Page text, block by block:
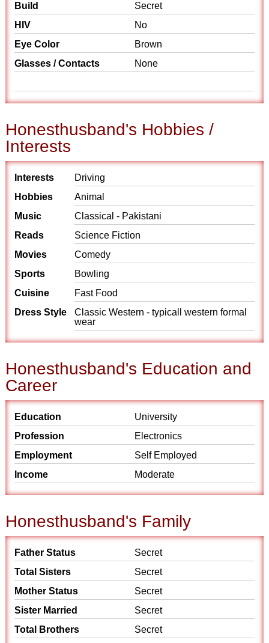
Build
Secret
HIV
No
Eye Color
Brown
Glasses / Contacts
None
Honesthusband's Hobbies /
Interests
Interests
Driving
Hobbies
Animal
Music
Classical - Pakistani
Reads
Science Fiction
Movies
Comedy
Sports
Bowling
Cuisine
Fast Food
Dress Style
Classic Western - typicall western formal
wear
Honesthusband's Education and
Career
Education
University
Profession
Electronics
Employment
Self Employed
Income
Moderate
Honesthusband's Family
Father Status
Secret
Total Sisters
Secret
Mother Status
Secret
Sister Married
Secret
Total Brothers
Secret